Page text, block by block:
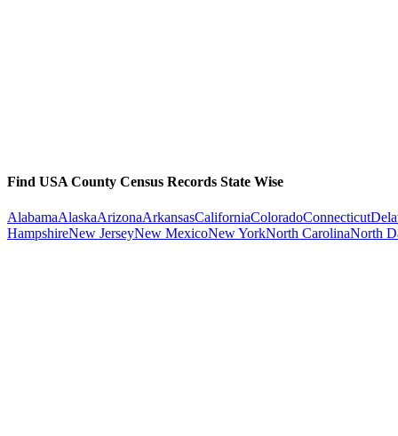
Find USA County Census Records State Wise
AlabamaAlaskaArizonaArkansasCaliforniaColoradoConnecticut
HampshireNew JerseyNew MexicoNew YorkNorth CarolinaNorth